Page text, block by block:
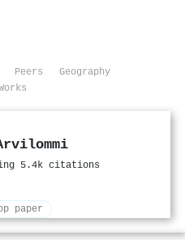
Peers
Geography
5.4k citations
paper